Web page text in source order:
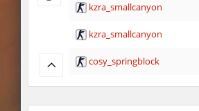
kzra_smallcanyon
kzra_smallcanyon
cosy_springblock
kzbr_bkpper